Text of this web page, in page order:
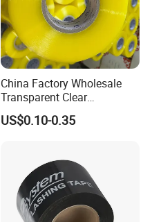
China Factory Wholesale
Transparent Clear
Packaging Packing
Shipping Strong Adhesive
72PCS/CTN
US$0.10-0.35